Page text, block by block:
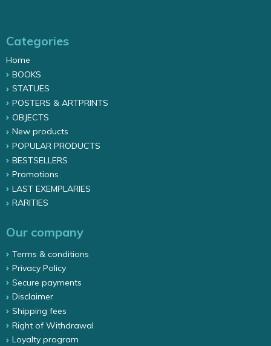
Categories
Home
BOOKS
STATUES
POSTERS & ARTPRINTS
OBJECTS
New products
POPULAR PRODUCTS
BESTSELLERS
Promotions
LAST EXEMPLARIES
RARITIES
Our company
Terms & conditions
Privacy Policy
Secure payments
Disclaimer
Shipping fees
Right of Withdrawal
Loyalty program